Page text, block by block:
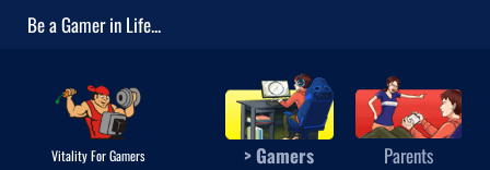
Be a Gamer in Life...
Vitality For Gamers > Gamers Parents